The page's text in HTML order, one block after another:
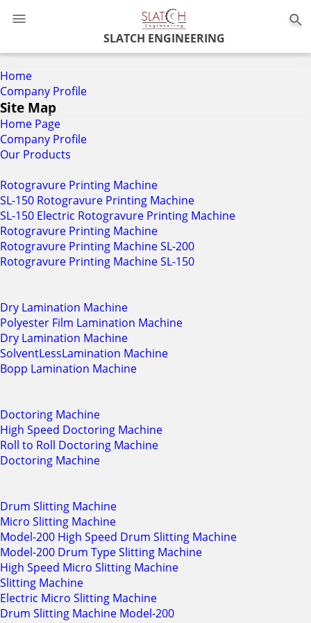
SLATCH ENGINEERING
Home
Company Profile
Site Map
Home Page
Company Profile
Our Products
Rotogravure Printing Machine
SL-150 Rotogravure Printing Machine
SL-150 Electric Rotogravure Printing Machine
Rotogravure Printing Machine
Rotogravure Printing Machine SL-200
Rotogravure Printing Machine SL-150
Dry Lamination Machine
Polyester Film Lamination Machine
Dry Lamination Machine
SolventLessLamination Machine
Bopp Lamination Machine
Doctoring Machine
High Speed Doctoring Machine
Roll to Roll Doctoring Machine
Doctoring Machine
Drum Slitting Machine
Micro Slitting Machine
Model-200 High Speed Drum Slitting Machine
Model-200 Drum Type Slitting Machine
High Speed Micro Slitting Machine
Slitting Machine
Electric Micro Slitting Machine
Drum Slitting Machine Model-200